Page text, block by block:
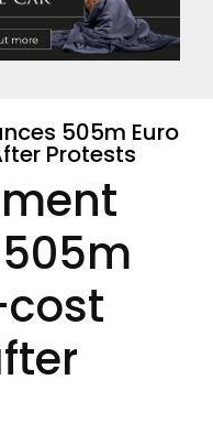
505m Euro
Protests